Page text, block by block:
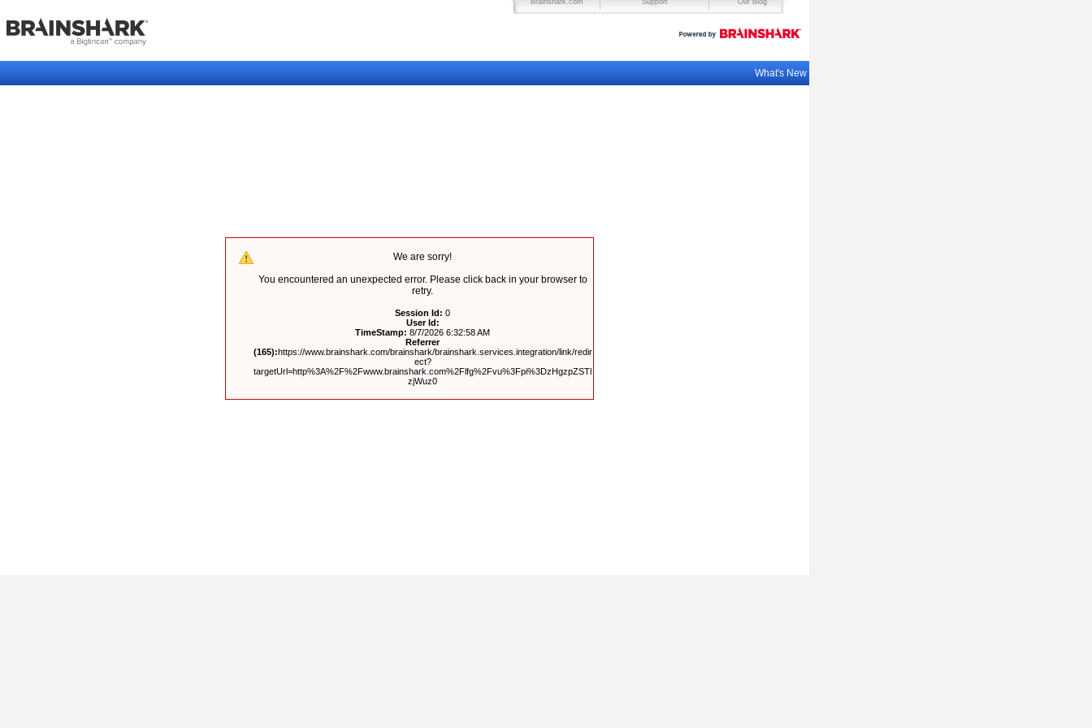
Brainshark.com Support Our Blog
What's New
We are sorry!
You encountered an unexpected error. Please click back in your browser to
retry.
Session Id: 0
User Id:
TimeStamp: 8/7/2026 6:32:58 AM
Referrer
(165):https://www.brainshark.com/brainshark/brainshark.services.integration/link/redir
ect?
targetUrl=http%3A%2F%2Fwww.brainshark.com%2Flfg%2Fvu%3Fpi%3DzHgzpZSTl
zjWuz0